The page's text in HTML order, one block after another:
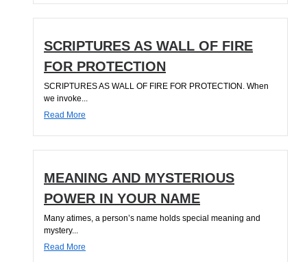
SCRIPTURES AS WALL OF FIRE
FOR PROTECTION
SCRIPTURES AS WALL OF FIRE FOR PROTECTION. When
we invoke...
Read More
MEANING AND MYSTERIOUS
POWER IN YOUR NAME
Many atimes, a person’s name holds special meaning and
mystery...
Read More